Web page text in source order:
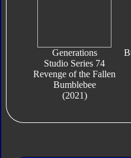
Generations
Studio Series 74
Revenge of the Fallen
Bumblebee
(2021)